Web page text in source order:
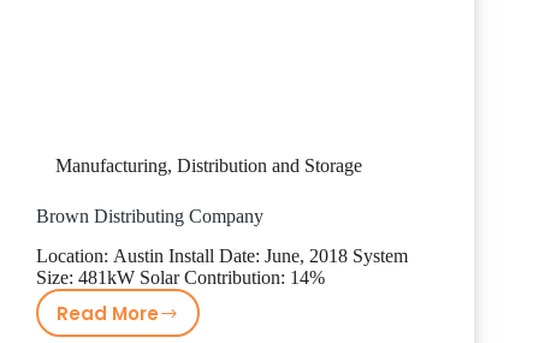
Manufacturing, Distribution and Storage
Brown Distributing Company
Location: Austin Install Date: June, 2018 System
Size: 481kW Solar Contribution: 14%
Read More
Brown